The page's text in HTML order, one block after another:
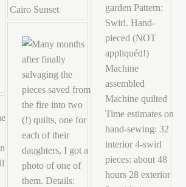
Cairo Sunset